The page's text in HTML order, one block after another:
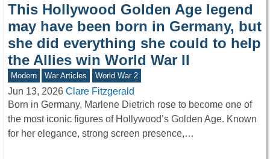
This Hollywood Golden Age legend
may have been born in Germany, but
she did everything she could to help
the Allies win World War II
Modern War Articles World War 2
Jun 13, 2026 Clare Fitzgerald
Born in Germany, Marlene Dietrich rose to become one of
the most iconic figures of Hollywood’s Golden Age. Known
for her elegance, strong screen presence,…